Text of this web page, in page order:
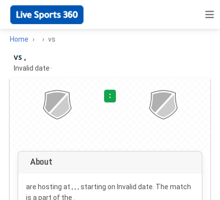
Home vs
vs ,
Invalid date ·
:
About
are hosting at , , , starting on Invalid date . The match
is a part of the .